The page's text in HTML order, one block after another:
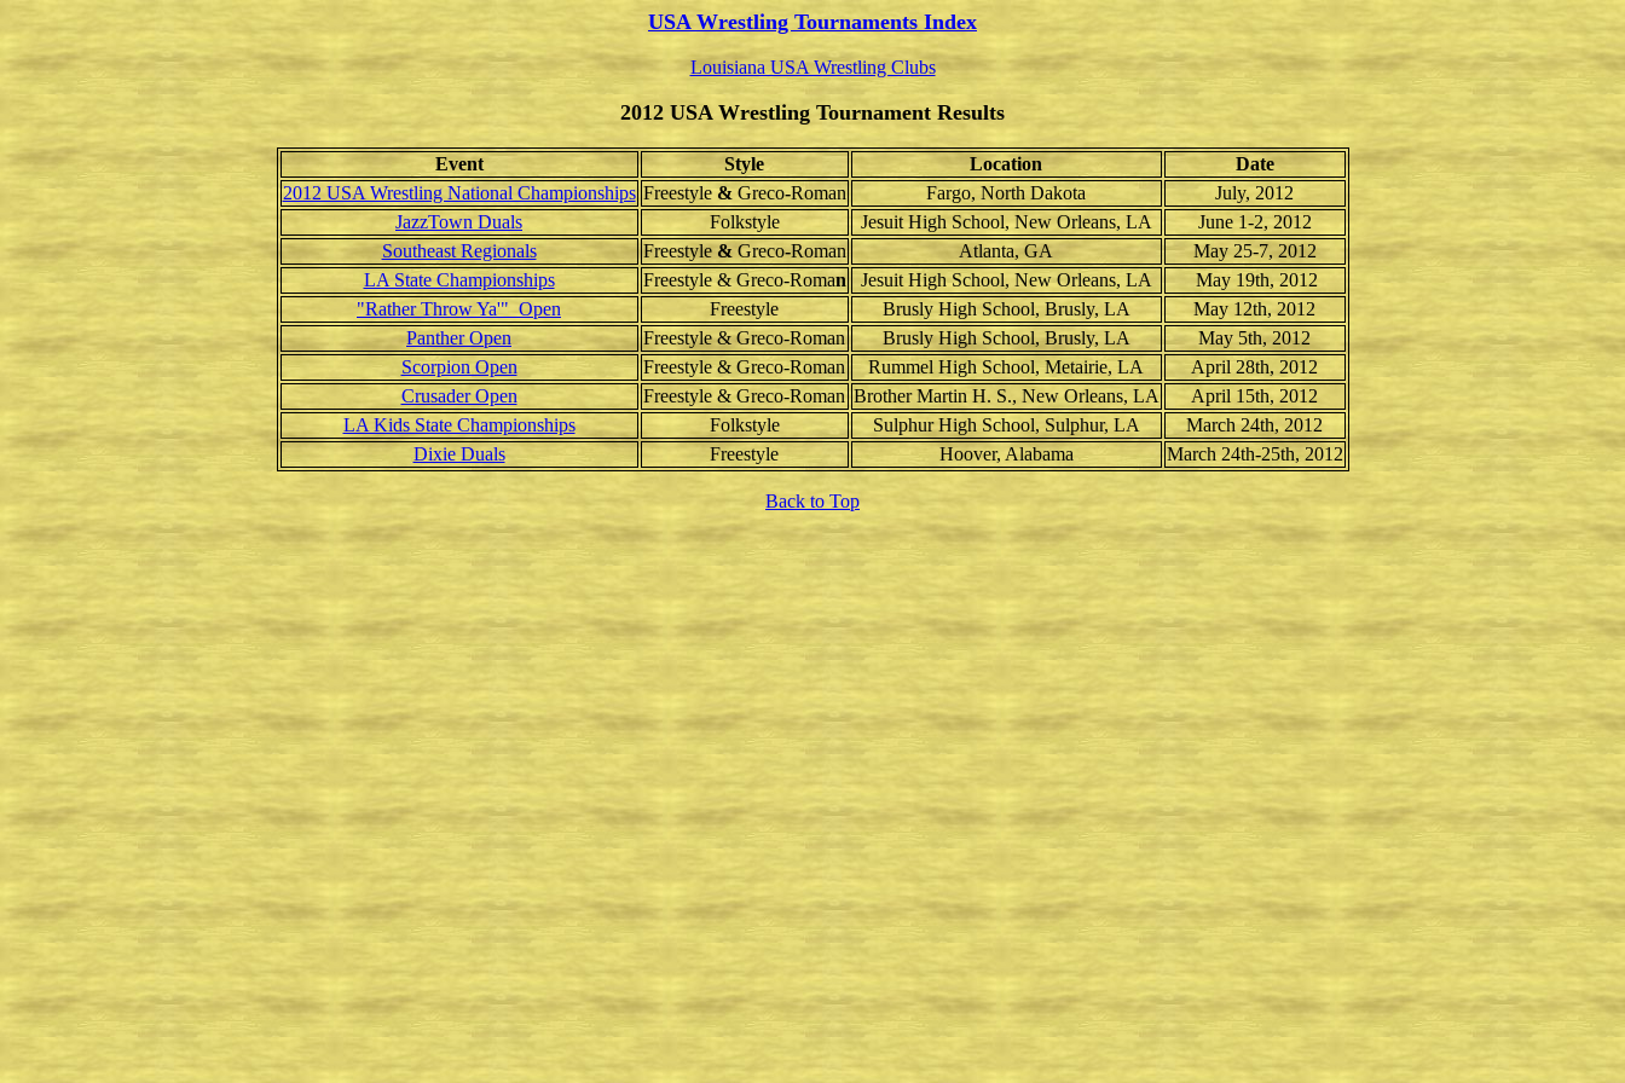
USA Wrestling Tournaments Index
Louisiana USA Wrestling Clubs
2012 USA Wrestling Tournament Results
Event Style Location
Date
2012 USA Wrestling National Championships Freestyle& Greco-Roman Fargo, North Dakota
July, 2012
JazzTown Duals
Folkstyle Jesuit High School, New Orleans, LA
June 1-2, 2012
Southeast Regionals
Freestyle& Greco-Roman Atlanta, GA
May 25-7, 2012
LA State Championships
Freestyle & Greco-Roman Jesuit High School, New Orleans, LA
May 19th, 2012
"Rather Throw Ya'" Open
Freestyle Brusly High School, Brusly, LA
May 12th, 2012
Panther Open
Freestyle & Greco-Roman Brusly High School, Brusly, LA
May 5th, 2012
Scorpion Open
Freestyle & Greco-Roman Rummel High School, Metairie, LA
April 28th, 2012
Crusader Open
Freestyle & Greco-Roman Brother Martin H. S., New Orleans, LA
April 15th, 2012
LA Kids State Championships
Folkstyle Sulphur High School, Sulphur, LA
March 24th, 2012
Dixie Duals
Freestyle Hoover, Alabama March 24th-25th, 2012
Back to Top